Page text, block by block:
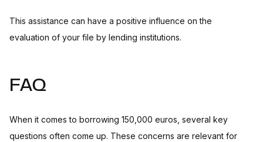
This assistance can have a positive influence on the
evaluation of your file by lending institutions.
FAQ
When it comes to borrowing 150,000 euros, several key
questions often come up. These concerns are relevant for